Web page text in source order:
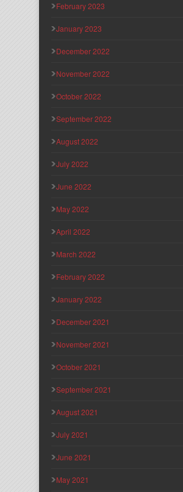
February 2023
January 2023
December 2022
November 2022
October 2022
September 2022
August 2022
July 2022
June 2022
May 2022
April 2022
March 2022
February 2022
January 2022
December 2021
November 2021
October 2021
September 2021
August 2021
July 2021
June 2021
May 2021